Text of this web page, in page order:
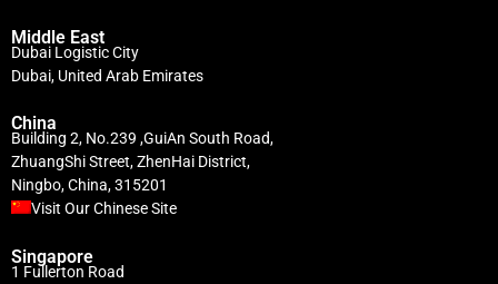
Middle East
Dubai Logistic City
Dubai, United Arab Emirates
China
Building 2, No.239 ,GuiAn South Road,
ZhuangShi Street, ZhenHai District,
Ningbo, China, 315201
Visit Our Chinese Site
Singapore
1 Fullerton Road